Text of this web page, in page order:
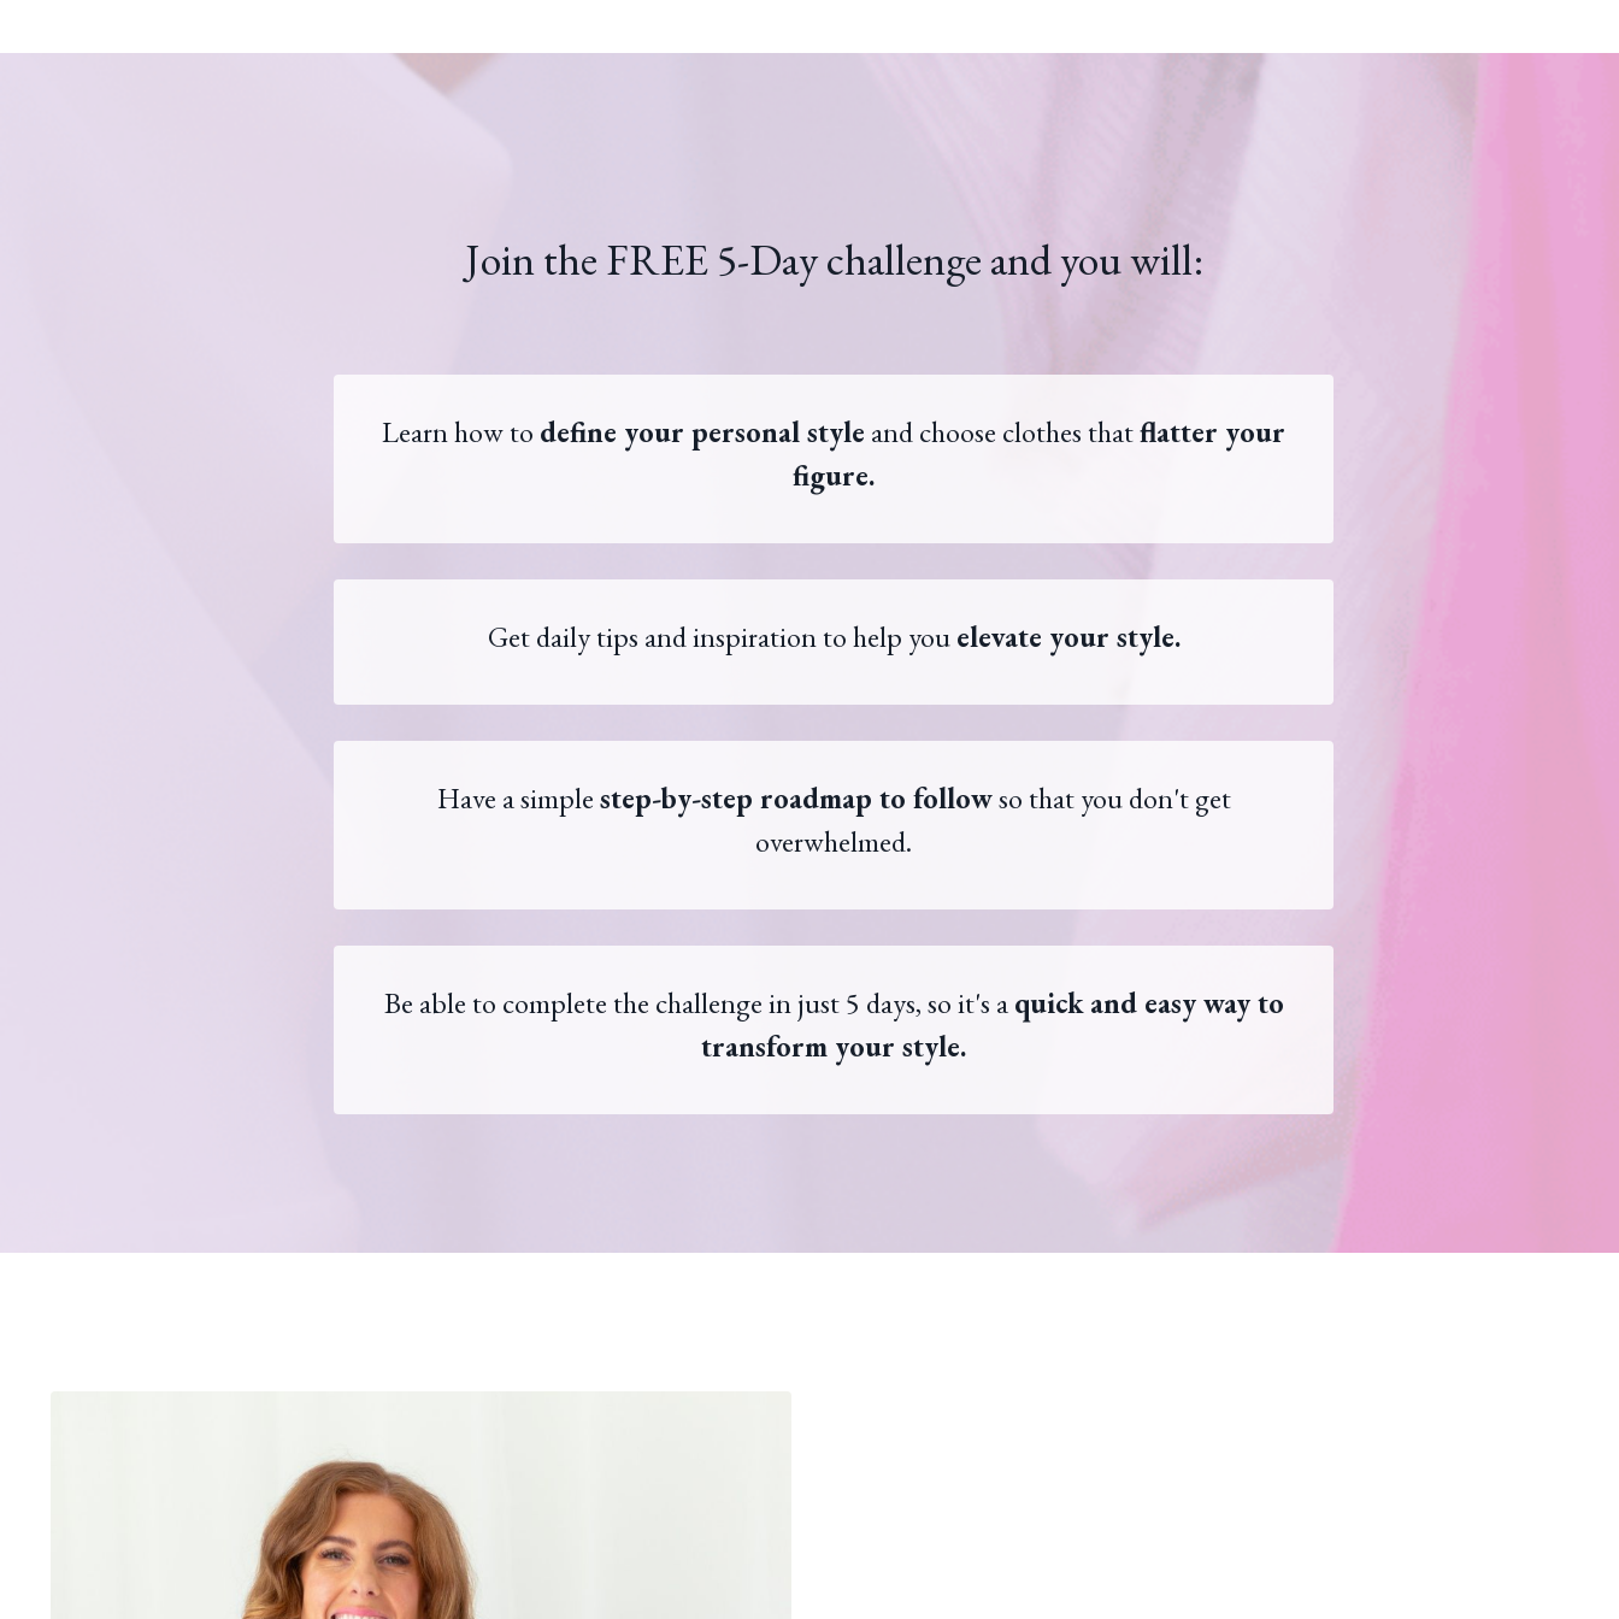
Join the FREE 5-Day challenge and you will:
Learn how to define your personal style and choose clothes thatflatter your
figure.
Get daily tips and inspiration to help youelevate your style.
Have a simplestep-by-step roadmap to followso that you don't get
overwhelmed.
Be able to complete the challenge in just 5 days, so it's aquick and easy way to
transform your style.